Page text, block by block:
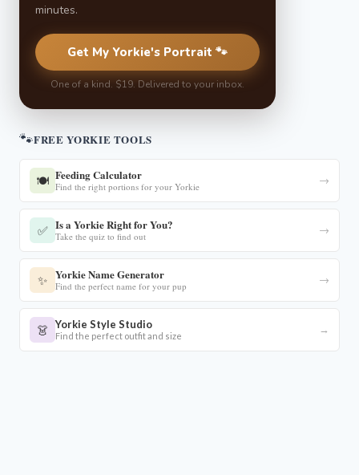
minutes.
Get My Yorkie's Portrait 🐾
One of a kind. $19. Delivered to your inbox.
🐾FREE YORKIE TOOLS
🍽️ Feeding Calculator
Find the right portions for your Yorkie →
✅ Is a Yorkie Right for You?
Take the quiz to find out →
✨ Yorkie Name Generator
Find the perfect name for your pup →
👗 Yorkie Style Studio
Find the perfect outfit and size →